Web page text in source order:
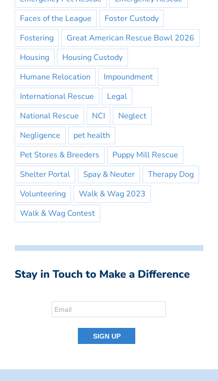
Faces of the League
Foster Custody
Fostering
Great American Rescue Bowl 2026
Housing
Housing Custody
Humane Relocation
Impoundment
International Rescue
Legal
National Rescue
NCI
Neglect
Negligence
pet health
Pet Stores & Breeders
Puppy Mill Rescue
Shelter Portal
Spay & Neuter
Therapy Dog
Volunteering
Walk & Wag 2023
Walk & Wag Contest
Stay in Touch to Make a Difference